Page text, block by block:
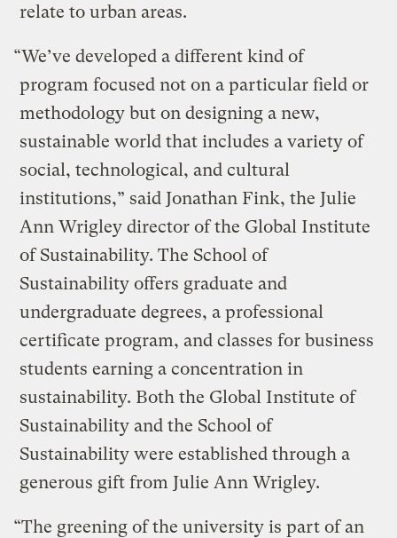
relate to urban areas.
“We’ve developed a different kind of
program focused not on a particular field or
methodology but on designing a new,
sustainable world that includes a variety of
social, technological, and cultural
institutions,” said Jonathan Fink, the Julie
Ann Wrigley director of the Global Institute
of Sustainability. The School of
Sustainability offers graduate and
undergraduate degrees, a professional
certificate program, and classes for business
students earning a concentration in
sustainability. Both the Global Institute of
Sustainability and the School of
Sustainability were established through a
generous gift from Julie Ann Wrigley.
“The greening of the university is part of an